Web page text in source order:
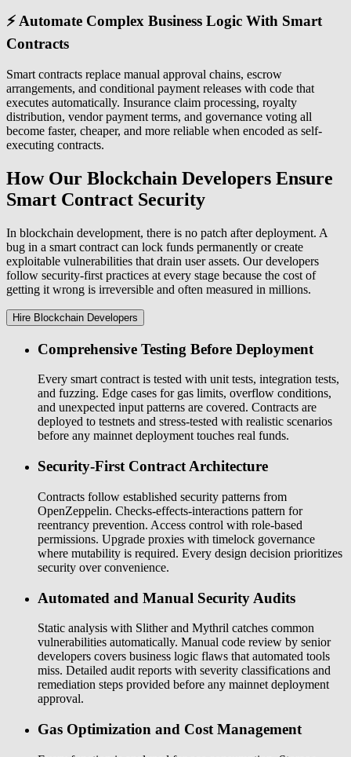
⚡ Automate Complex Business Logic With Smart
Contracts
Smart contracts replace manual approval chains, escrow
arrangements, and conditional payment releases with code that
executes automatically. Insurance claim processing, royalty
distribution, vendor payment terms, and governance voting all
become faster, cheaper, and more reliable when encoded as self-
executing contracts.
How Our Blockchain Developers Ensure
Smart Contract Security
In blockchain development, there is no patch after deployment. A
bug in a smart contract can lock funds permanently or create
exploitable vulnerabilities that drain user assets. Our developers
follow security-first practices at every stage because the cost of
getting it wrong is irreversible and often measured in millions.
Hire Blockchain Developers
Comprehensive Testing Before Deployment
Every smart contract is tested with unit tests, integration tests,
and fuzzing. Edge cases for gas limits, overflow conditions,
and unexpected input patterns are covered. Contracts are
deployed to testnets and stress-tested with realistic scenarios
before any mainnet deployment touches real funds.
Security-First Contract Architecture
Contracts follow established security patterns from
OpenZeppelin. Checks-effects-interactions pattern for
reentrancy prevention. Access control with role-based
permissions. Upgrade proxies with timelock governance
where mutability is required. Every design decision prioritizes
security over convenience.
Automated and Manual Security Audits
Static analysis with Slither and Mythril catches common
vulnerabilities automatically. Manual code review by senior
developers covers business logic flaws that automated tools
miss. Detailed audit reports with severity classifications and
remediation steps provided before any mainnet deployment
approval.
Gas Optimization and Cost Management